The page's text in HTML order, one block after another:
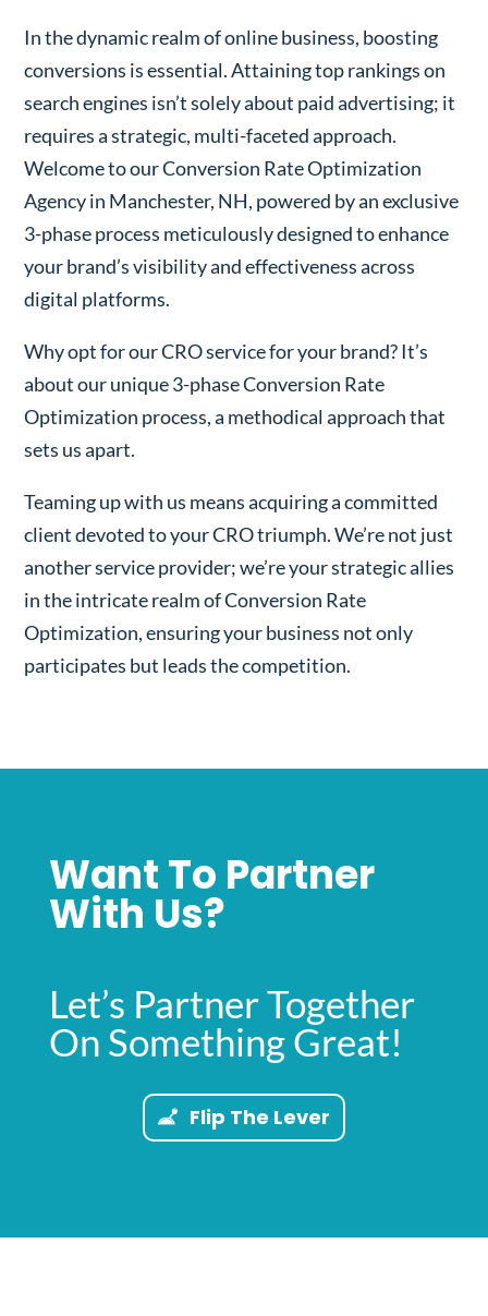
In the dynamic realm of online business, boosting
conversions is essential. Attaining top rankings on
search engines isn’t solely about paid advertising; it
requires a strategic, multi-faceted approach.
Welcome to our Conversion Rate Optimization
Agency in Manchester, NH, powered by an exclusive
3-phase process meticulously designed to enhance
your brand’s visibility and effectiveness across
digital platforms.
Why opt for our CRO service for your brand? It’s
about our unique 3-phase Conversion Rate
Optimization process, a methodical approach that
sets us apart.
Teaming up with us means acquiring a committed
client devoted to your CRO triumph. We’re not just
another service provider; we’re your strategic allies
in the intricate realm of Conversion Rate
Optimization, ensuring your business not only
participates but leads the competition.
Want To Partner
With Us?
Let’s Partner Together
On Something Great!
Flip The Lever